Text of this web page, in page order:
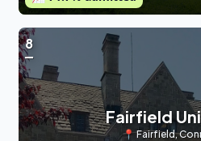
8
Fairfield
📍Fairfield,